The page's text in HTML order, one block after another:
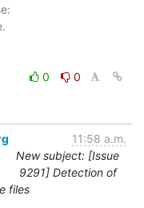
0
0
11:58 a.m.
New subject: [Issue
9291] Detection of
files